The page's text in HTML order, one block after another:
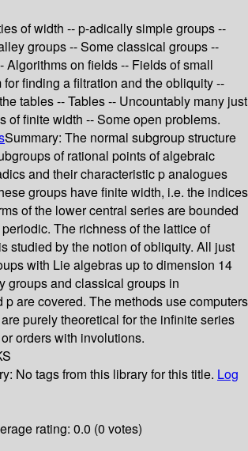
of width -- p-adically simple groups --
groups -- Some classical groups --
Algorithms on fields -- Fields of small
finding a filtration and the obliquity --
tables -- Tables -- Uncountably many just
of finite width -- Some open problems.
Summary: The normal subgroup structure
of rational points of algebraic
and their characteristic p analogues
groups have finite width, i.e. the indices
of the lower central series are bounded
The richness of the lattice of
studied by the notion of obliquity. All just
with Lie algebras up to dimension 14
groups and classical groups in
p are covered. The methods use computers
purely theoretical for the infinite series
orders with involutions.
No tags from this library for this title. Log
rating: 0.0 (0 votes)